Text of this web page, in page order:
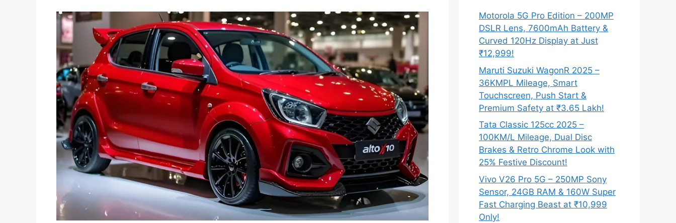
Motorola 5G Pro Edition – 200MP
DSLR Lens, 7600mAh Battery &
Curved 120Hz Display at Just
₹12,999!
Maruti Suzuki WagonR 2025 –
36KMPL Mileage, Smart
Touchscreen, Push Start &
Premium Safety at ₹3.65 Lakh!
Tata Classic 125cc 2025 –
100KM/L Mileage, Dual Disc
Brakes & Retro Chrome Look with
25% Festive Discount!
Vivo V26 Pro 5G – 250MP Sony
Sensor, 24GB RAM & 160W Super
Fast Charging Beast at ₹10,999
Only!